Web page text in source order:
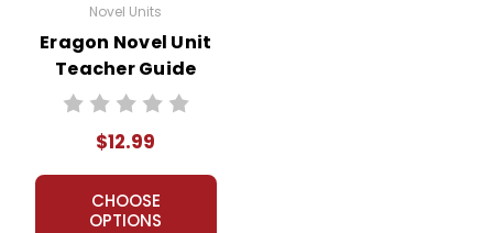
Novel Units
Eragon Novel Unit
Teacher Guide
$12.99
CHOOSE
OPTIONS